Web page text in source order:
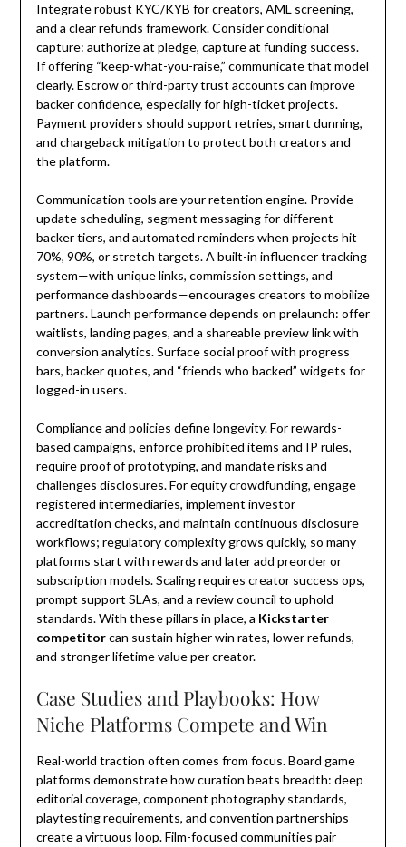
Integrate robust KYC/KYB for creators, AML screening,
and a clear refunds framework. Consider conditional
capture: authorize at pledge, capture at funding success.
If offering “keep-what-you-raise,” communicate that model
clearly. Escrow or third-party trust accounts can improve
backer confidence, especially for high-ticket projects.
Payment providers should support retries, smart dunning,
and chargeback mitigation to protect both creators and
the platform.
Communication tools are your retention engine. Provide
update scheduling, segment messaging for different
backer tiers, and automated reminders when projects hit
70%, 90%, or stretch targets. A built-in influencer tracking
system—with unique links, commission settings, and
performance dashboards—encourages creators to mobilize
partners. Launch performance depends on prelaunch: offer
waitlists, landing pages, and a shareable preview link with
conversion analytics. Surface social proof with progress
bars, backer quotes, and “friends who backed” widgets for
logged-in users.
Compliance and policies define longevity. For rewards-
based campaigns, enforce prohibited items and IP rules,
require proof of prototyping, and mandate risks and
challenges disclosures. For equity crowdfunding, engage
registered intermediaries, implement investor
accreditation checks, and maintain continuous disclosure
workflows; regulatory complexity grows quickly, so many
platforms start with rewards and later add preorder or
subscription models. Scaling requires creator success ops,
prompt support SLAs, and a review council to uphold
standards. With these pillars in place, a Kickstarter
competitorcan sustain higher win rates, lower refunds,
and stronger lifetime value per creator.
Case Studies and Playbooks: How
Niche Platforms Compete and Win
Real-world traction often comes from focus. Board game
platforms demonstrate how curation beats breadth: deep
editorial coverage, component photography standards,
playtesting requirements, and convention partnerships
create a virtuous loop. Film-focused communities pair